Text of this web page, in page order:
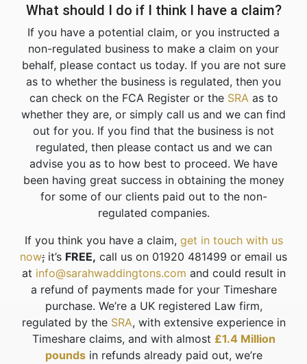
What should I do if I think I have a claim?
If you have a potential claim, or you instructed a
non-regulated business to make a claim on your
behalf, please contact us today. If you are not sure
as to whether the business is regulated, then you
can check on the FCA Register or the SRAas to
whether they are, or simply call us and we can find
out for you. If you find that the business is not
regulated, then please contact us and we can
advise you as to how best to proceed. We have
been having great success in obtaining the money
for some of our clients paid out to the non-
regulated companies.
If you think you have a claim, get in touch with us
now; it’s FREE, call us on 01920 481499 or email us
at info@sarahwaddingtons.com and could result in
a refund of payments made for your Timeshare
purchase. We’re a UK registered Law firm,
regulated by the SRA, with extensive experience in
Timeshare claims, and with almost £1.4 Million
poundsin refunds already paid out, we’re